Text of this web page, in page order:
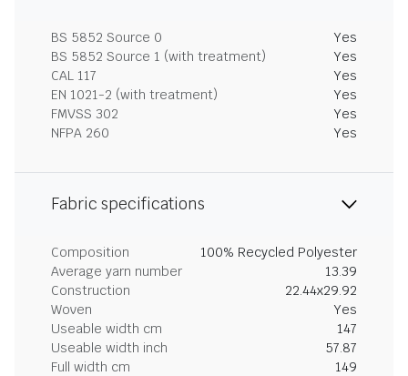
BS 5852 Source 0
Yes
BS 5852 Source 1 (with treatment)
Yes
CAL 117
Yes
EN 1021-2 (with treatment)
Yes
FMVSS 302
Yes
NFPA 260
Yes
Fabric specifications
Composition
100% Recycled Polyester
Average yarn number
13.39
Construction
22.44x29.92
Woven
Yes
Useable width cm
147
Useable width inch
57.87
Full width cm
149